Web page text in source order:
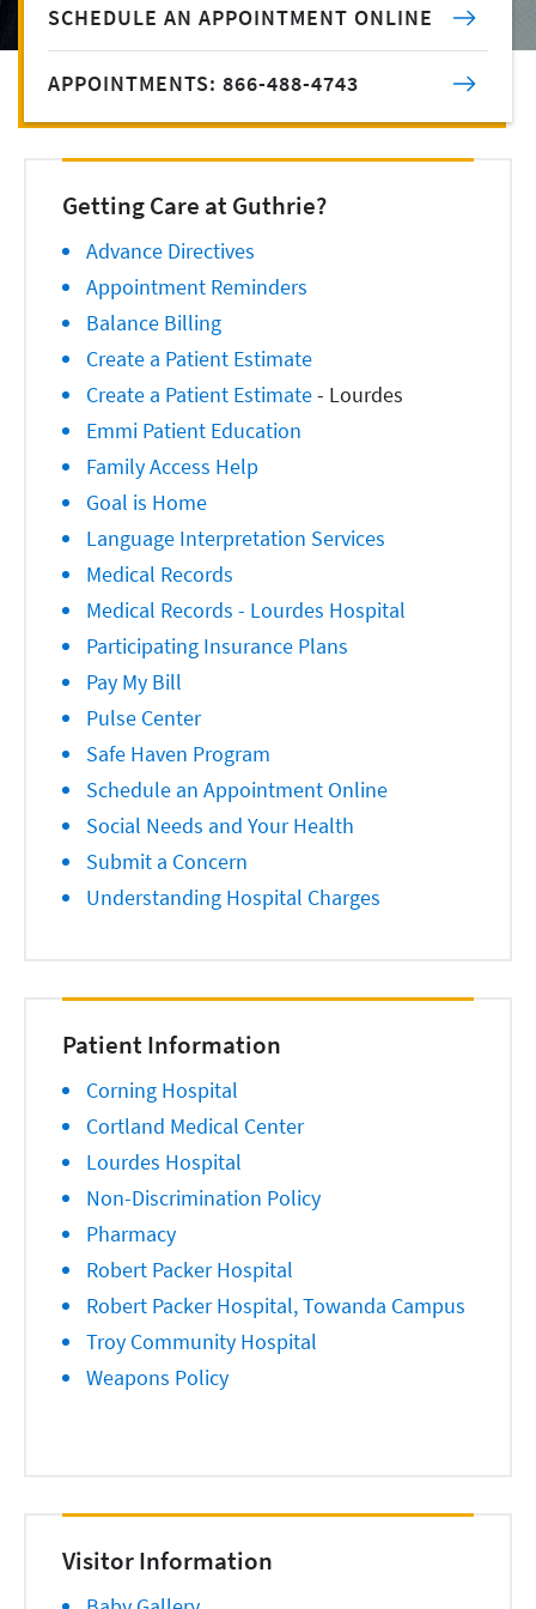
SCHEDULE AN APPOINTMENT ONLINE
APPOINTMENTS: 866-488-4743
Getting Care at Guthrie?
Advance Directives
Appointment Reminders
Balance Billing
Create a Patient Estimate
Create a Patient Estimate- Lourdes
Emmi Patient Education
Family Access Help
Goal is Home
Language Interpretation Services
Medical Records
Medical Records - Lourdes Hospital
Participating Insurance Plans
Pay My Bill
Pulse Center
Safe Haven Program
Schedule an Appointment Online
Social Needs and Your Health
Submit a Concern
Understanding Hospital Charges
Patient Information
Corning Hospital
Cortland Medical Center
Lourdes Hospital
Non-Discrimination Policy
Pharmacy
Robert Packer Hospital
Robert Packer Hospital, Towanda Campus
Troy Community Hospital
Weapons Policy
Visitor Information